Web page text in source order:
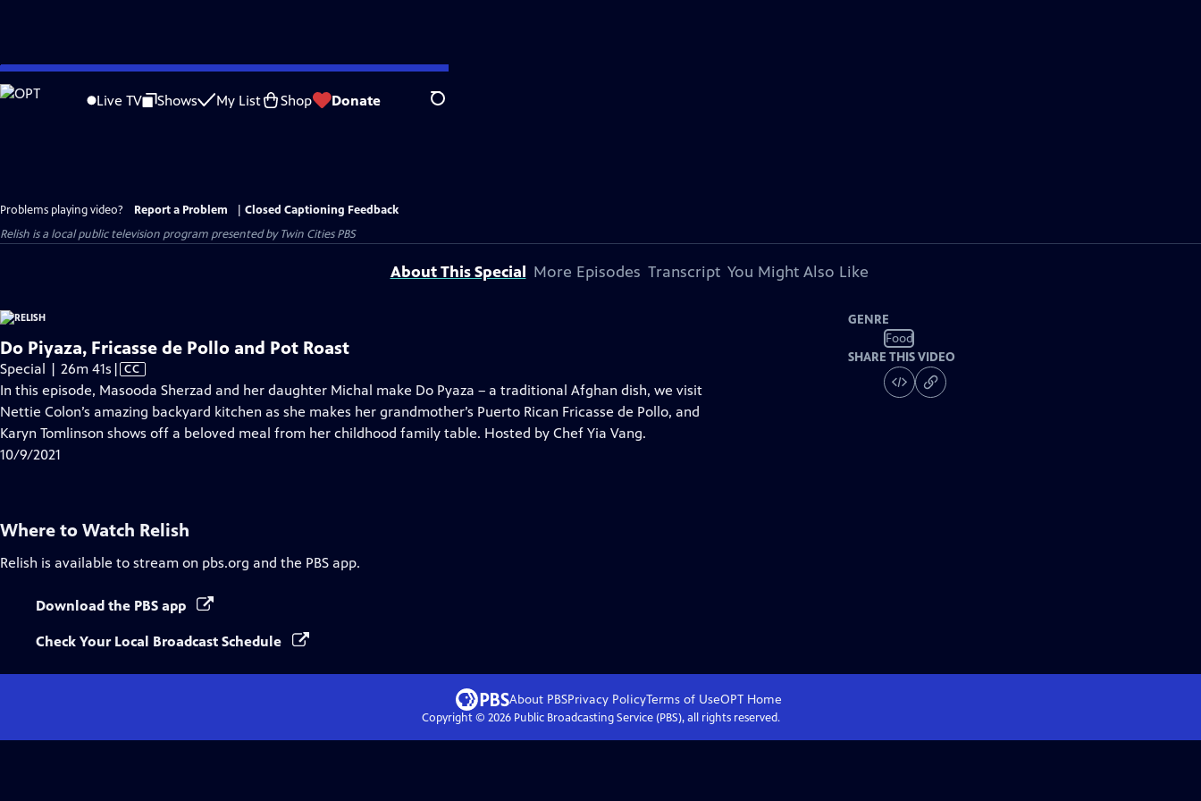
Skip
to
Live TV Shows My List Shop Donate Search
Problems playing video? Report a Problem
Closed Captioning Feedback
Relish is a local public television program presented byTwin Cities PBS
About This Special More Episodes Transcript You Might Also Like
Do Piyaza, Fricasse de Pollo and Pot Roast
Special | 26m 41s Video
has
Closed
Captions
| CC
In this episode, Masooda Sherzad and her daughter Michal make Do Pyaza – a traditional Afghan dish, we visit
Nettie Colon’s amazing backyard kitchen as she makes her grandmother’s Puerto Rican Fricasse de Pollo, and
Karyn Tomlinson shows off a beloved meal from her childhood family table. Hosted by Chef Yia Vang.
10/9/2021
GENRE
Food
SHARE THIS VIDEO
Where to Watch Relish
Relish is available to stream on pbs.org and the PBS app.
Download the PBS app
Check Your Local Broadcast Schedule
About PBSPrivacy PolicyTerms of UseOPTHome
Copyright © 2026Public Broadcasting Service (PBS), all rights reserved.